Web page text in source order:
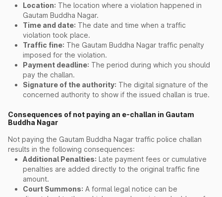
Location: The location where a violation happened in
Gautam Buddha Nagar.
Time and date: The date and time when a traffic
violation took place.
Traffic fine: The Gautam Buddha Nagar traffic penalty
imposed for the violation.
Payment deadline: The period during which you should
pay the challan.
Signature of the authority: The digital signature of the
concerned authority to show if the issued challan is true.
Consequences of not paying an e-challan in Gautam
Buddha Nagar
Not paying the Gautam Buddha Nagar traffic police challan
results in the following consequences:
Additional Penalties: Late payment fees or cumulative
penalties are added directly to the original traffic fine
amount.
Court Summons: A formal legal notice can be